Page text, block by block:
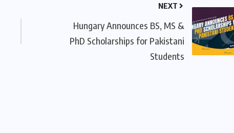
NEXT
Hungary Announces BS, MS &
PhD Scholarships for Pakistani
Students